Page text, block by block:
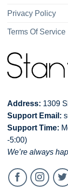
Privacy Policy
Terms Of Service
Address: 1309
Support Email:
Support Time:
-5:00)
We’re always